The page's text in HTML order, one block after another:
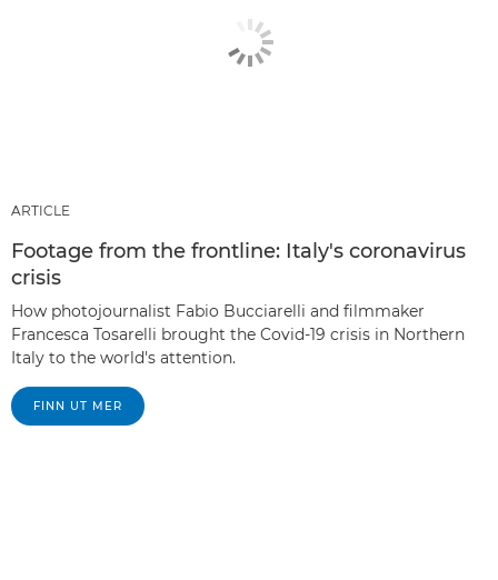
ARTICLE
Footage from the frontline: Italy's coronavirus
crisis
How photojournalist Fabio Bucciarelli and filmmaker
Francesca Tosarelli brought the Covid-19 crisis in Northern
Italy to the world's attention.
FINN UT MER